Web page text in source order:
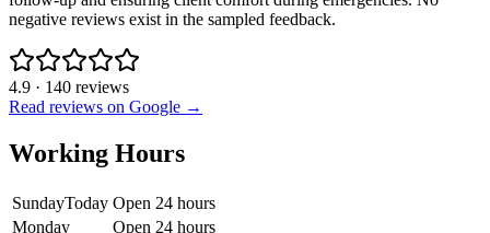
negative reviews exist in the sampled feedback.
4.9 · 140 reviews
Read reviews on Google →
Working Hours
SundayToday Open 24 hours
Monday
Open 24 hours